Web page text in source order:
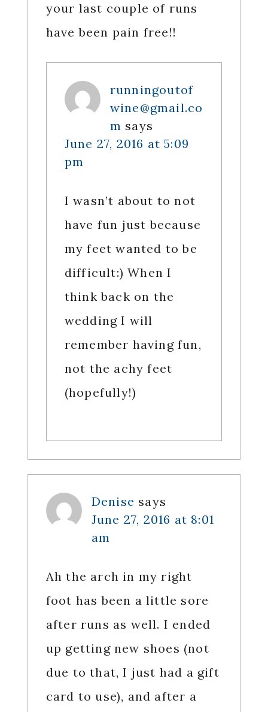
your last couple of runs
have been pain free!!
runningoutof
wine@gmail.co
m says
June 27, 2016 at 5:09
pm
I wasn’t about to not
have fun just because
my feet wanted to be
difficult:) When I
think back on the
wedding I will
remember having fun,
not the achy feet
(hopefully!)
Denise says
June 27, 2016 at 8:01
am
Ah the arch in my right
foot has been a little sore
after runs as well. I ended
up getting new shoes (not
due to that, I just had a gift
card to use), and after a